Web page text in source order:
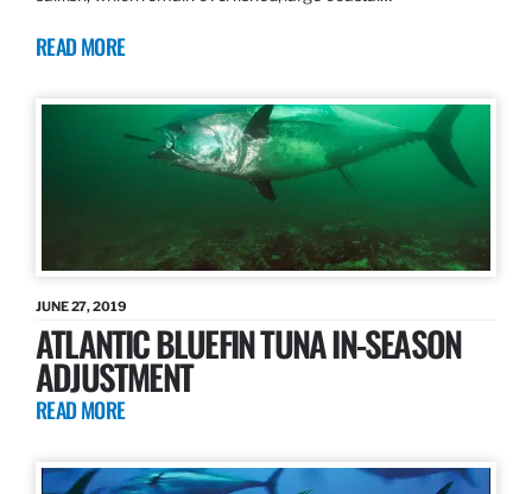
READ MORE
JUNE 27, 2019
ATLANTIC BLUEFIN TUNA IN-SEASON
ADJUSTMENT
READ MORE